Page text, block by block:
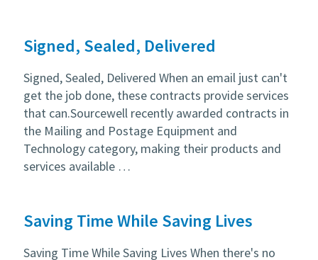
Signed, Sealed, Delivered
Signed, Sealed, Delivered When an email just can't
get the job done, these contracts provide services
that can.Sourcewell recently awarded contracts in
the Mailing and Postage Equipment and
Technology category, making their products and
services available …
Saving Time While Saving Lives
Saving Time While Saving Lives When there's no